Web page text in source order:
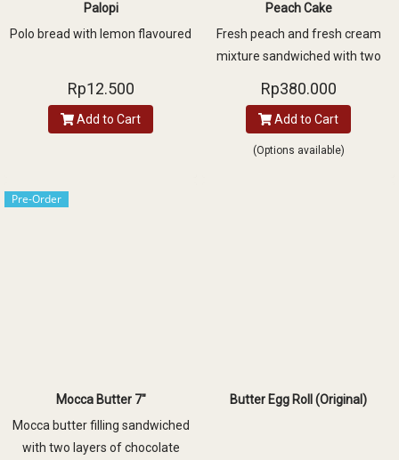
Palopi
Polo bread with lemon flavoured
Rp12.500
Add to Cart
Peach Cake
Fresh peach and fresh cream
mixture sandwiched with two
topped with luscious peach
slices
Rp380.000
Add to Cart
(Options available)
Pre-Order
Mocca Butter 7"
Mocca butter filling sandwiched
with two layers of chocolate
Butter Egg Roll (Original)